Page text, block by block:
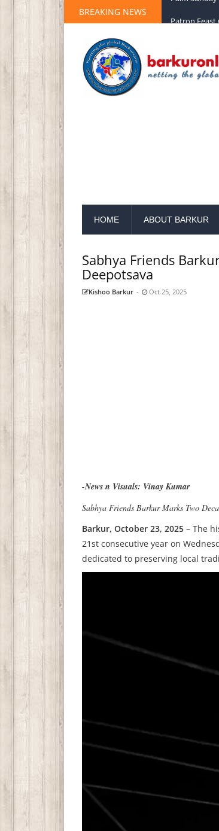
BREAKING NEWS
HOME ABOUT BARKUR
Sabhya Friends
Deepotsava
Kishoo Barkur - Oct 25, 2025
-News n Visuals: Vinay Kumar
Sabhya Friends Barkur Marks Two
Barkur, October 23, 2025 – The
21st consecutive year on
dedicated to preserving local